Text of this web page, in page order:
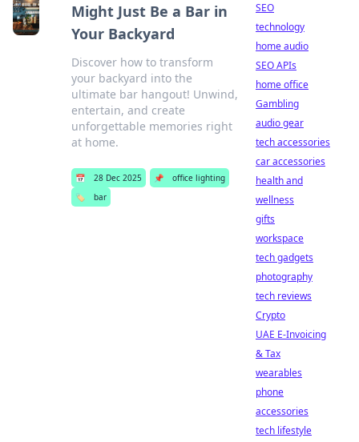
Might Just Be a Bar in
Your Backyard
Discover how to transform
your backyard into the
ultimate bar hangout! Unwind,
entertain, and create
unforgettable memories right
at home.
📅 28 Dec 2025 📌
office lighting
🏷️
bar
SEO
technology
home audio
SEO APIs
home office
Gambling
audio gear
tech accessories
car accessories
health and
wellness
gifts
workspace
tech gadgets
photography
tech reviews
Crypto
UAE E-Invoicing
& Tax
wearables
phone
accessories
tech lifestyle